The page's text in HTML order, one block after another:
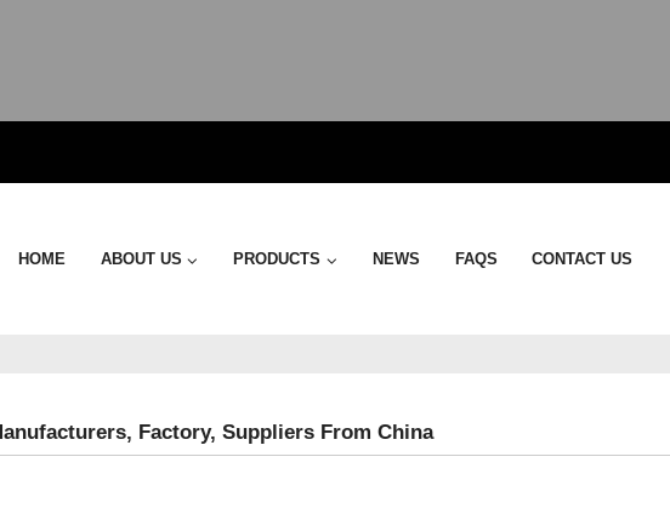
HOME ABOUT US PRODUCTS NEWS FAQS CONTACT US
Factory, Suppliers From China